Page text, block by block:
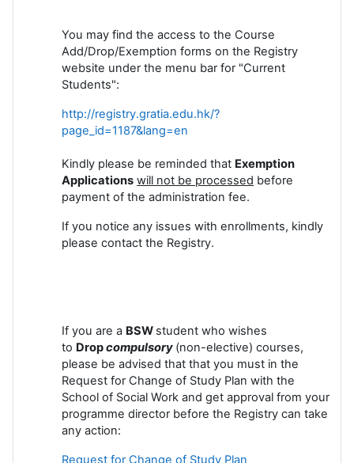
You may find the access to the Course
Add/Drop/Exemption forms on the Registry
website under the menu bar for "Current
Students":
http://registry.gratia.edu.hk/?
page_id=1187&lang=en
Kindly please be reminded that Exemption
Applications will not be processed before
payment of the administration fee.
If you notice any issues with enrollments, kindly
please contact the Registry.
If you are a BSW student who wishes
to Dropcompulsory (non-elective) courses,
please be advised that that you must in the
Request for Change of Study Plan with the
School of Social Work and get approval from your
programme director before the Registry can take
any action:
Request for Change of Study Plan